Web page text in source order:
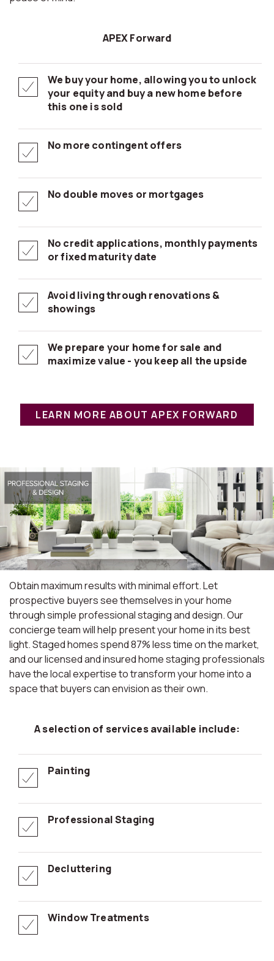
APEX Forward
We buy your home, allowing you to unlock
your equity and buy a new home before
this one is sold
No more contingent offers
No double moves or mortgages
No credit applications, monthly payments
or fixed maturity date
Avoid living through renovations &
showings
We prepare your home for sale and
maximize value - you keep all the upside
LEARN MORE ABOUT APEX FORWARD
Obtain maximum results with minimal effort. Let
prospective buyers see themselves in your home
through simple professional staging and design. Our
concierge team will help present your home in its best
light. Staged homes spend 87% less time on the market,
and our licensed and insured home staging professionals
have the local expertise to transform your home into a
space that buyers can envision as their own.
A selection of services available include:
Painting
Professional Staging
Decluttering
Window Treatments